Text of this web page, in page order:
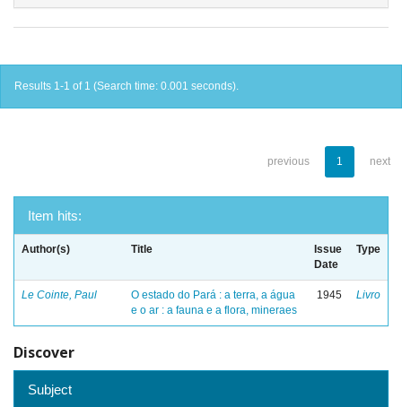
Results 1-1 of 1 (Search time: 0.001 seconds).
previous 1 next
Item hits:
Author(s) Title
Issue
Date
Type
Le Cointe, Paul
O estado do Pará : a terra, a água
e o ar : a fauna e a flora, mineraes
1945 Livro
Discover
Subject